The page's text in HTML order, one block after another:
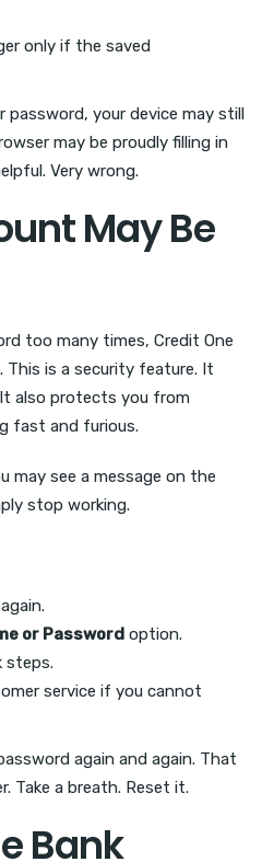
only if the saved
password, your device may still
may be proudly filling in
Very wrong.
May Be
too many times, Credit One
This is a security feature. It
also protects you from
fast and furious.
may see a message on the
stop working.
or Password option.
steps.
service if you cannot
again and again. That
Take a breath. Reset it.
Bank